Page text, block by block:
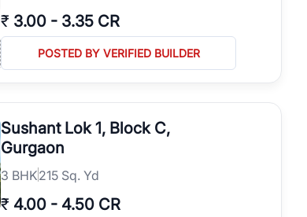
₹ 3.00 - 3.35 CR
POSTED BY VERIFIED BUILDER
Sushant Lok 1, Block C,
Gurgaon
3 BHK215 Sq. Yd
₹ 4.00 - 4.50 CR